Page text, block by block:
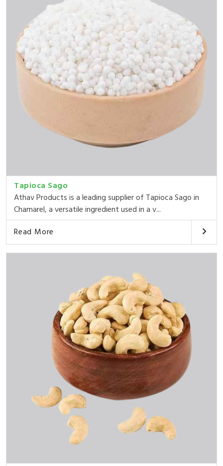
Tapioca Sago
Athav Products is a leading supplier of Tapioca Sago in
Chamarel, a versatile ingredient used in a v...
Read More